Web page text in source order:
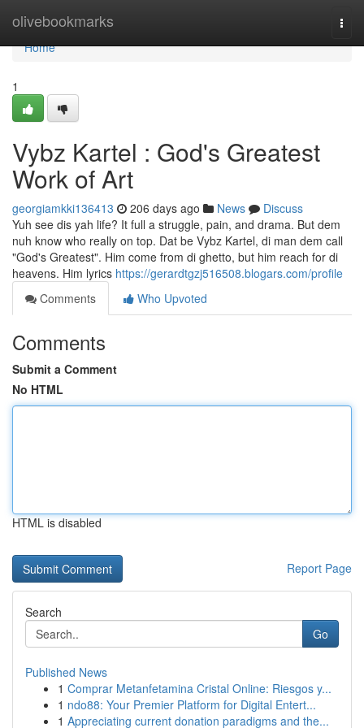
olivebookmarks
Home
Home
1
Vybz Kartel : God's Greatest
Work of Art
georgiamkki136413 206 days ago News
Discuss
Yuh see dis yah life? It full a struggle, pain, and drama. But dem
nuh know who really on top. Dat be Vybz Kartel, di man dem call
"God's Greatest". Him come from di ghetto, but him reach for di
heavens. Him lyrics https://gerardtgzj516508.blogars.com/profile
Comments
Who Upvoted
Comments
Submit a Comment
No HTML
HTML is disabled
Report Page
Search
Go
Published News
1 Comprar Metanfetamina Cristal Online: Riesgos y...
1 ndo88: Your Premier Platform for Digital Entert...
1 Appreciating current donation paradigms and the...